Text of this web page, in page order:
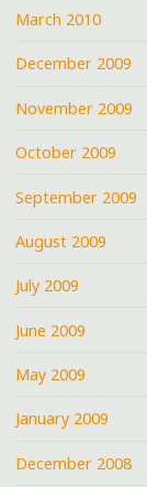
March 2010
December 2009
November 2009
October 2009
September 2009
August 2009
July 2009
June 2009
May 2009
January 2009
December 2008